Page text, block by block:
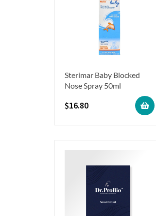
Sterimar Baby Blocked
Nose Spray 50ml
$16.80